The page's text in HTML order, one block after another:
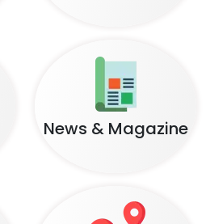
News & Magazine